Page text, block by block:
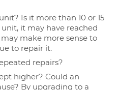
Is it more than 10 or 15
unit, it may have reached
make more sense to
to repair it.
repairs?
higher? Could an
By upgrading to a